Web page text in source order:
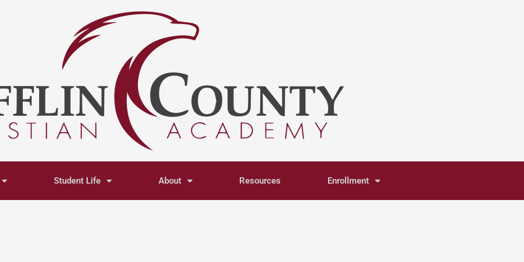
Student Life About Resources Enrollment